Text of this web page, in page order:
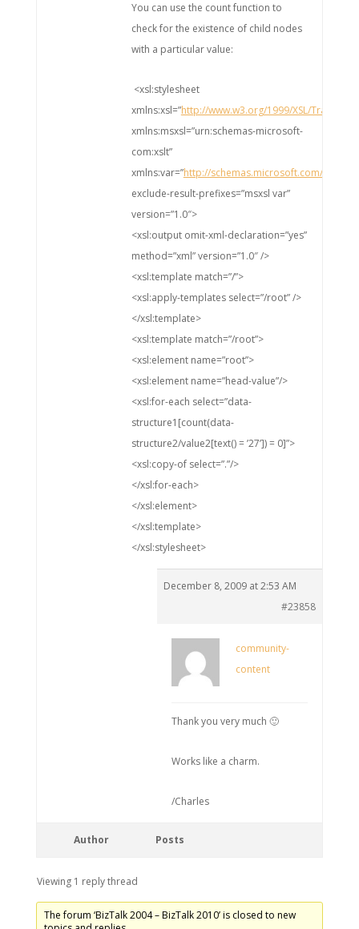
You can use the count function to
check for the existence of child nodes
with a particular value:
<xsl:stylesheet
xmlns:xsl=”http://www.w3.org/1999/XSL/
xmlns:msxsl=”urn:schemas-microsoft-
com:xslt”
xmlns:var=”http://schemas.microsoft.com/
exclude-result-prefixes=”msxsl var”
version=”1.0″>
<xsl:output omit-xml-declaration=”yes”
method=”xml” version=”1.0″ />
<xsl:template match=”/”>
<xsl:apply-templates select=”/root” />
</xsl:template>
<xsl:template match=”/root”>
<xsl:element name=”root”>
<xsl:element name=”head-value”/>
<xsl:for-each select=”data-
structure1[count(data-
structure2/value2[text() = ’27’]) = 0]”>
<xsl:copy-of select=”.”/>
</xsl:for-each>
</xsl:element>
</xsl:template>
</xsl:stylesheet>
December 8, 2009 at 2:53 AM
#23858
community-
content
Thank you very much 🙂
Works like a charm.
/Charles
Author Posts
Viewing 1 reply thread
The forum ‘BizTalk 2004 – BizTalk 2010’ is closed to new